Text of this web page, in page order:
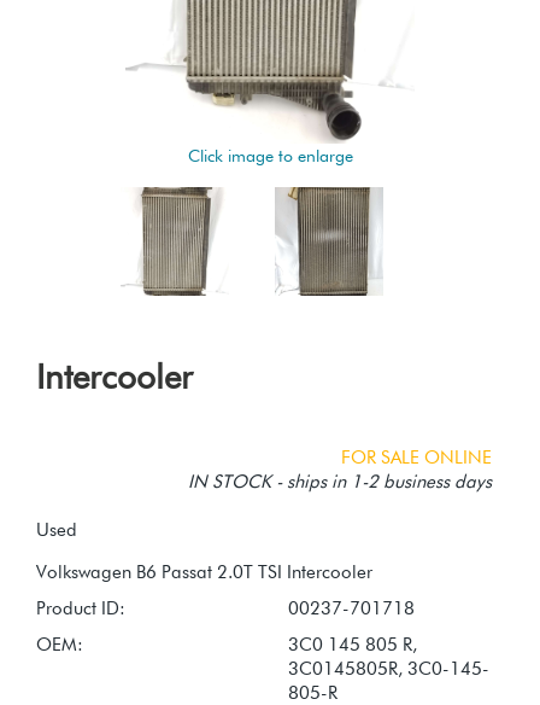
Click image to enlarge
Intercooler
FOR SALE ONLINE
IN STOCK - ships in 1-2 business days
Used
Product ID:
00237-701718
OEM:
3C0 145 805 R,
3C0145805R, 3C0-145-
805-R